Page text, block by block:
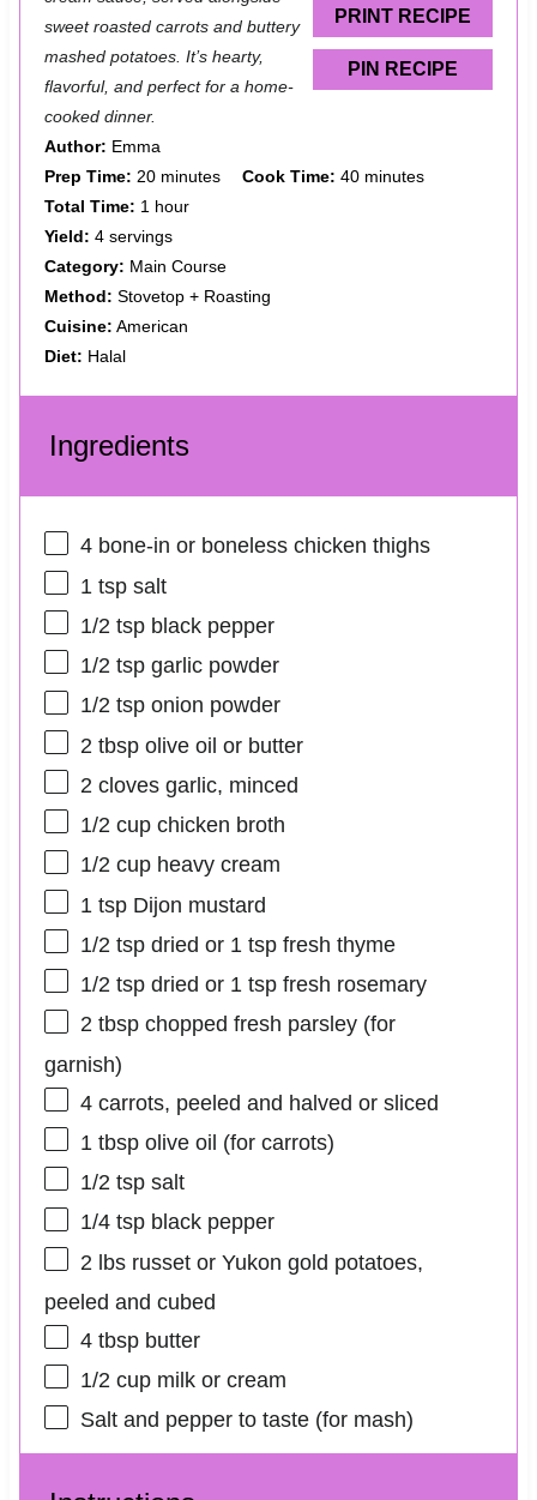
PRINT RECIPE
PIN RECIPE
s
sweet roasted carrots and buttery
mashed potatoes. It’s hearty,
flavorful, and perfect for a home-
cooked dinner.
Author: Emma
Prep Time: 20 minutes Cook Time: 40 minutes
Total Time: 1 hour
Yield: 4 servings
Category: Main Course
Method: Stovetop + Roasting
Cuisine: American
Diet: Halal
Ingredients
4bone-in or boneless chicken thighs
1 tspsalt
1/2 tspblack pepper
1/2 tspgarlic powder
1/2 tsponion powder
2 tbspolive oil or butter
2 cloves garlic, minced
1/2 cupchicken broth
1/2 cupheavy cream
1 tspDijon mustard
1/2 tspdried or 1 tspfresh thyme
1/2 tspdried or 1 tspfresh rosemary
2 tbspchopped fresh parsley (for
garnish)
4carrots, peeled and halved or sliced
1 tbspolive oil (for carrots)
1/2 tspsalt
1/4 tspblack pepper
2 lbs russet or Yukon gold potatoes,
peeled and cubed
4 tbspbutter
1/2 cupmilk or cream
Salt and pepper to taste (for mash)